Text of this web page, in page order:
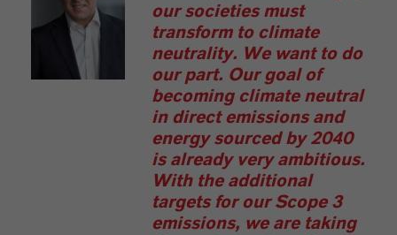
our societies must
transform to climate
neutrality. We want to do
our part. Our goal of
becoming climate neutral
in direct emissions and
energy sourced by 2040
is already very ambitious.
With the additional
targets for our Scope 3
emissions, we are taking